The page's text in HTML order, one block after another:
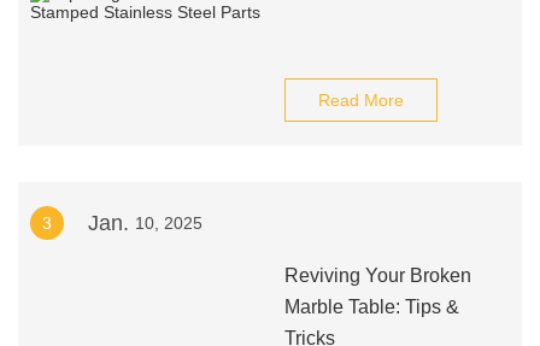
Read More
3 Jan. 10, 2025
Reviving Your Broken
Marble Table: Tips &
Tricks